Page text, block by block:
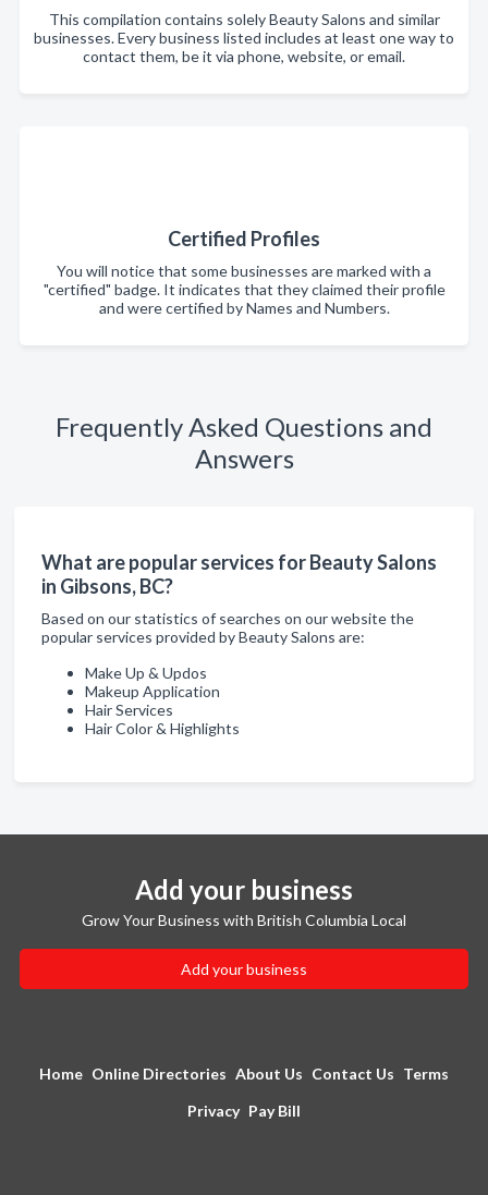
This compilation contains solely Beauty Salons and similar
businesses. Every business listed includes at least one way to
contact them, be it via phone, website, or email.
Certified Profiles
You will notice that some businesses are marked with a
"certified" badge. It indicates that they claimed their profile
and were certified by Names and Numbers.
Frequently Asked Questions and
Answers
What are popular services for Beauty Salons
in Gibsons, BC?
Based on our statistics of searches on our website the
popular services provided by Beauty Salons are:
Make Up & Updos
Makeup Application
Hair Services
Hair Color & Highlights
Add your business
Grow Your Business with British Columbia Local
Add your business
Home Online Directories About Us Contact Us Terms
Privacy Pay Bill